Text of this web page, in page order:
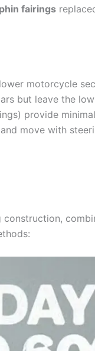
fairings
motorcycle
but leave the
provide minimal
move with
construction,